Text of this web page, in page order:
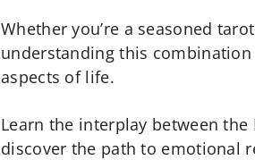
Whether you’re a seasoned
understanding this
aspects of life.
Learn the interplay between
discover the path to emotional